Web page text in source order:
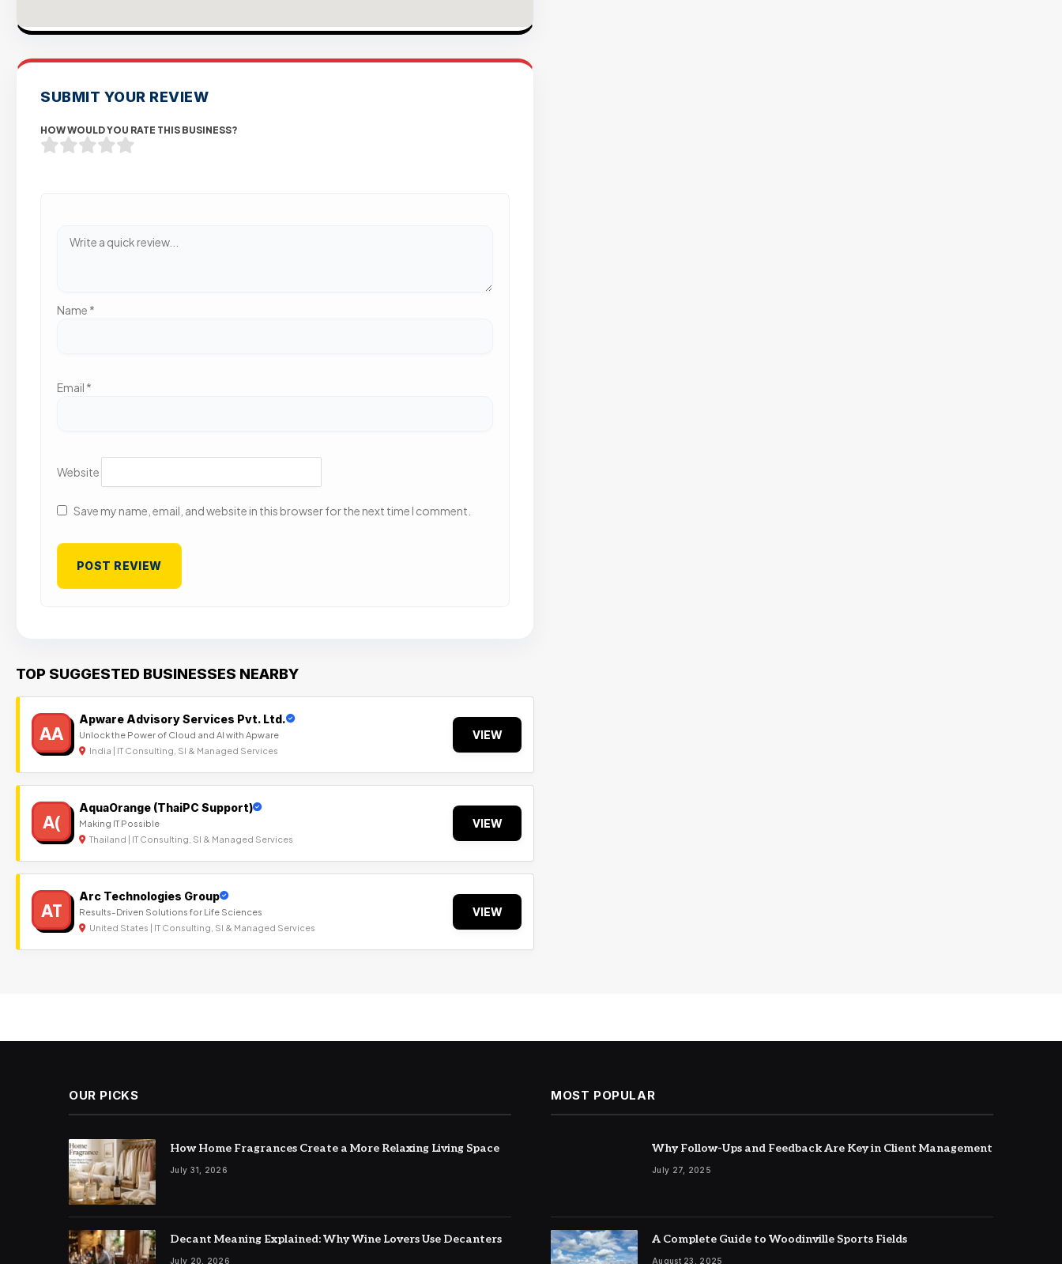
SUBMIT YOUR REVIEW
HOW WOULD YOU RATE THIS BUSINESS?
Name *
Email *
Website
Save my name, email, and website in this browser for the next time I comment.
TOP SUGGESTED BUSINESSES NEARBY
AA
Apware Advisory Services Pvt. Ltd.
Unlock the Power of Cloud and AI with Apware
India | IT Consulting, SI & Managed Services
VIEW
A(
AquaOrange (ThaiPC Support)
Making IT Possible
Thailand | IT Consulting, SI & Managed Services
VIEW
AT
Arc Technologies Group
Results-Driven Solutions for Life Sciences
United States | IT Consulting, SI & Managed Services
VIEW
OUR PICKS
How Home Fragrances Create a More Relaxing Living Space
July 31, 2026
Decant Meaning Explained: Why Wine Lovers Use Decanters
July 20, 2026
MOST POPULAR
Why Follow-Ups and Feedback Are Key in Client Management
July 27, 2025
A Complete Guide to Woodinville Sports Fields
August 23, 2025